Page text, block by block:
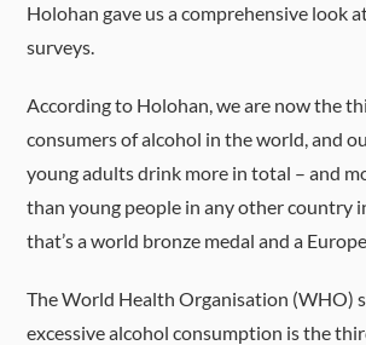
Holohan gave us a comprehensive look
surveys.
According to Holohan, we are now the
consumers of alcohol in the world, and
young adults drink more in total – and
than young people in any other country
that’s a world bronze medal and a
The World Health Organisation (WHO)
excessive alcohol consumption is the